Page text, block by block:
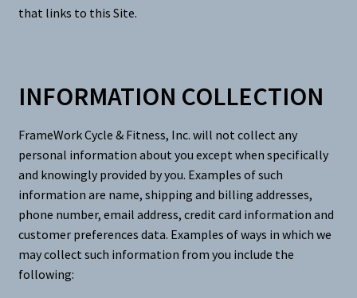
that links to this Site.
INFORMATION COLLECTION
FrameWork Cycle & Fitness, Inc. will not collect any
personal information about you except when specifically
and knowingly provided by you. Examples of such
information are name, shipping and billing addresses,
phone number, email address, credit card information and
customer preferences data. Examples of ways in which we
may collect such information from you include the
following: